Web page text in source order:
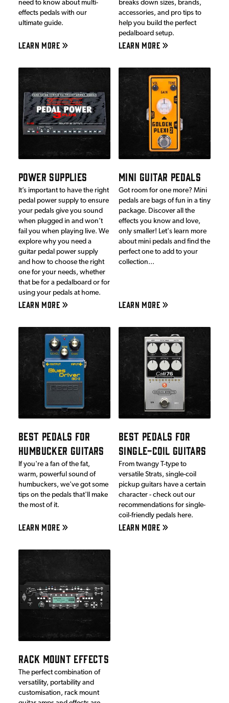
need to know about multi-
effects pedals with our
ultimate guide.
LEARN MORE
breaks down sizes, brands,
accessories, and pro tips to
help you build the perfect
pedalboard setup.
LEARN MORE
POWER SUPPLIES
It’s important to have the right
pedal power supply to ensure
your pedals give you sound
when plugged in and won’t
fail you when playing live. We
explore why you need a
guitar pedal power supply
and how to choose the right
one for your needs, whether
that be for a pedalboard or for
using your pedals at home.
LEARN MORE
MINI GUITAR PEDALS
Got room for one more? Mini
pedals are bags of fun in a tiny
package. Discover all the
effects you know and love,
only smaller! Let's learn more
about mini pedals and find the
perfect one to add to your
collection...
LEARN MORE
BEST PEDALS FOR
HUMBUCKER GUITARS
If you're a fan of the fat,
warm, powerful sound of
humbuckers, we've got some
tips on the pedals that'll make
the most of it.
LEARN MORE
BEST PEDALS FOR
SINGLE-COIL GUITARS
From twangy T-type to
versatile Strats, single-coil
pickup guitars have a certain
character - check out our
recommendations for single-
coil-friendly pedals here.
LEARN MORE
RACK MOUNT EFFECTS
The perfect combination of
versatility, portability and
customisation, rack mount